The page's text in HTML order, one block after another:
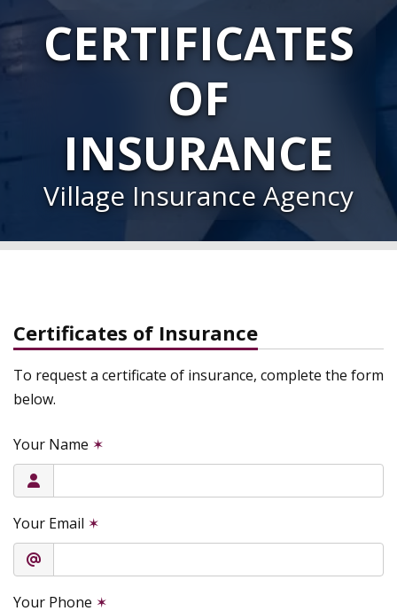
CERTIFICATES
OF
INSURANCE
Village Insurance Agency
Certificates of Insurance
To request a certificate of insurance, complete the form
below.
Your Name ✶
Your Email ✶
Your Phone ✶